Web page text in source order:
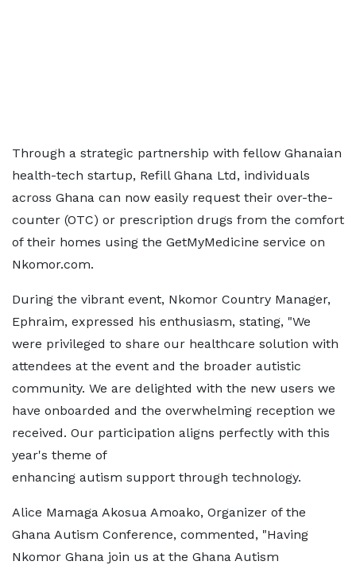
Through a strategic partnership with fellow Ghanaian
health-tech startup, Refill Ghana Ltd, individuals
across Ghana can now easily request their over-the-
counter (OTC) or prescription drugs from the comfort
of their homes using the GetMyMedicine service on
Nkomor.com.
During the vibrant event, Nkomor Country Manager,
Ephraim, expressed his enthusiasm, stating, "We
were privileged to share our healthcare solution with
attendees at the event and the broader autistic
community. We are delighted with the new users we
have onboarded and the overwhelming reception we
received. Our participation aligns perfectly with this
year's theme of
enhancing autism support through technology.
Alice Mamaga Akosua Amoako, Organizer of the
Ghana Autism Conference, commented, "Having
Nkomor Ghana join us at the Ghana Autism